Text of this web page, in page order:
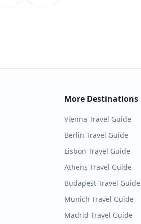
More Destinations
Vienna Travel Guide
Berlin Travel Guide
Lisbon Travel Guide
Athens Travel Guide
Budapest Travel Guide
Munich Travel Guide
Madrid Travel Guide